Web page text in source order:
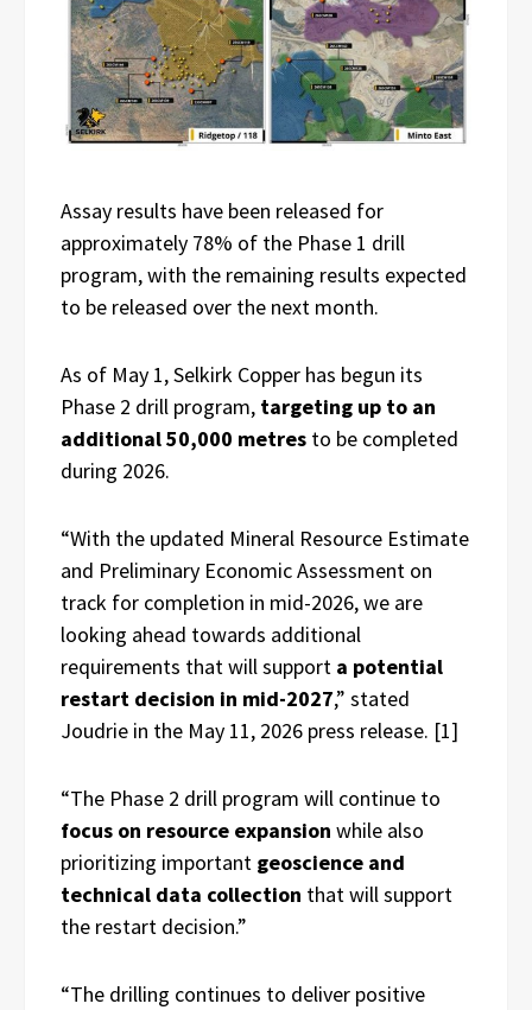
Assay results have been released for
approximately 78% of the Phase 1 drill
program, with the remaining results expected
to be released over the next month.
As of May 1, Selkirk Copper has begun its
Phase 2 drill program, targeting up to an
additional 50,000 metres to be completed
during 2026.
“With the updated Mineral Resource Estimate
and Preliminary Economic Assessment on
track for completion in mid-2026, we are
looking ahead towards additional
requirements that will support a potential
restart decision in mid-2027,” stated
Joudrie in the May 11, 2026 press release. [1]
“The Phase 2 drill program will continue to
focus on resource expansion while also
prioritizing important geoscience and
technical data collection that will support
the restart decision.”
“The drilling continues to deliver positive